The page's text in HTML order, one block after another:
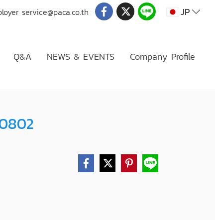
service@paca.co.th JP
Q&A NEWS & EVENTS Company Profile